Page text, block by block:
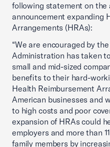
following statement on the
announcement expanding
Arrangements (HRAs):
“We are encouraged by
Administration has taken
small and mid-sized
benefits to their hard-
Health Reimbursement
American businesses and
to high costs and poor
expansion of HRAs could
employers and more than
family members by